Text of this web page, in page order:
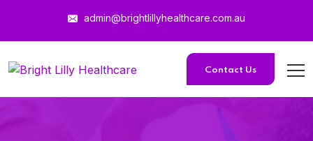
admin@brightlillyhealthcare.com.au
Contact Us